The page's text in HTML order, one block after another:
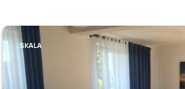
SKALA